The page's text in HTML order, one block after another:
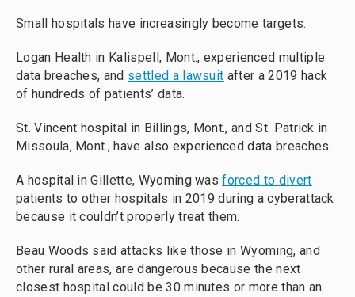
Small hospitals have increasingly become targets.
Logan Health in Kalispell, Mont., experienced multiple
data breaches, and settled a lawsuit after a 2019 hack
of hundreds of patients’ data.
St. Vincent hospital in Billings, Mont., and St. Patrick in
Missoula, Mont., have also experienced data breaches.
A hospital in Gillette, Wyoming wasforced to divert
patients to other hospitals in 2019 during a cyberattack
because it couldn’t properly treat them.
Beau Woods said attacks like those in Wyoming, and
other rural areas, are dangerous because the next
closest hospital could be 30 minutes or more than an